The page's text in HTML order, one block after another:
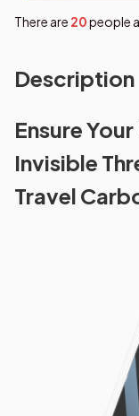
There are 24people
Description
Ensure
Invisible
Travel